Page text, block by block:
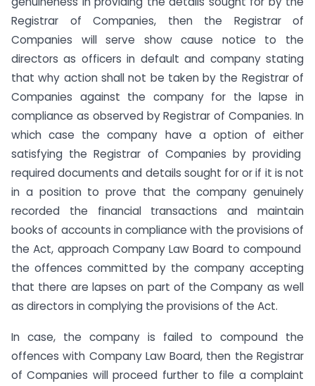
Registrar of Companies, then the Registrar of
Companies will serve show cause notice to the
directors as officers in default and company stating
that why action shall not be taken by the Registrar of
Companies against the company for the lapse in
compliance as observed by Registrar of Companies. In
which case the company have a option of either
satisfying the Registrar of Companies by providing
required documents and details sought for or if it is not
in a position to prove that the company genuinely
recorded the financial transactions and maintain
books of accounts in compliance with the provisions of
the Act, approach Company Law Board to compound
the offences committed by the company accepting
that there are lapses on part of the Company as well
as directors in complying the provisions of the Act.
In case, the company is failed to compound the
offences with Company Law Board, then the Registrar
of Companies will proceed further to file a complaint